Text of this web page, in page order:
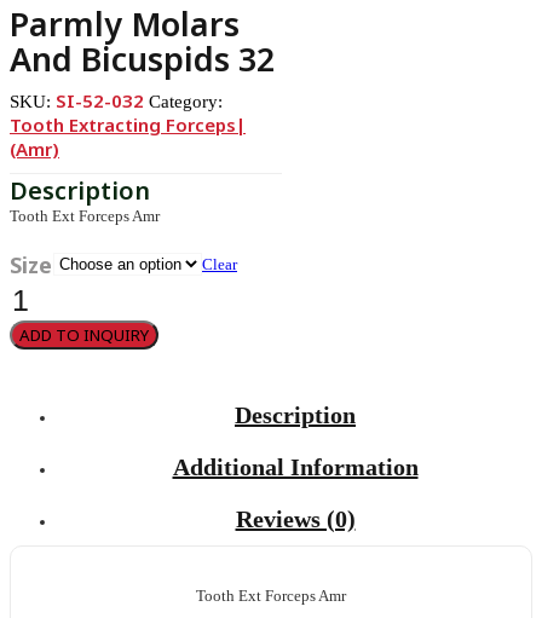
Parmly Molars
And Bicuspids 32
SKU: SI-52-032 Category:
Tooth Extracting Forceps|
(amr)
Tooth Ext Forceps Amr
Size
Clear
Parmly
Molars
and
bicuspids
ADD TO INQUIRY
Description
Additional Information
Reviews (0)
Tooth Ext Forceps Amr